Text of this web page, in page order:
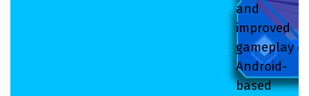
and
improved
gameplay
Android-
based